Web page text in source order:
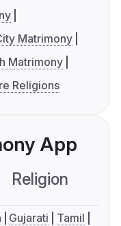
Matrimony
Matrimony
Religions
App
Religion
Gujarati
Tamil